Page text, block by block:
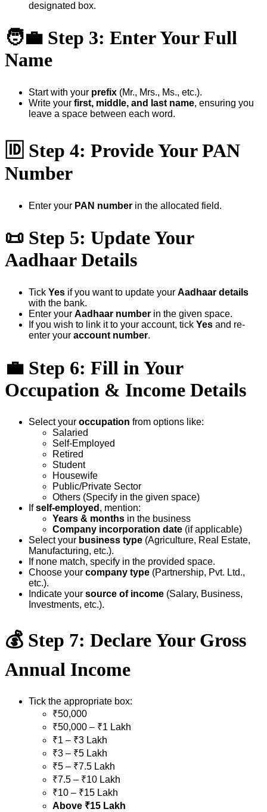
designated box.
🧑‍💼 Step 3: Enter Your Full
Name
Start with your prefix (Mr., Mrs., Ms., etc.).
Write your first, middle, and last name, ensuring you
leave a space between each word.
🆔 Step 4: Provide Your PAN
Number
Enter your PAN number in the allocated field.
📜 Step 5: Update Your
Aadhaar Details
Tick Yes if you want to update your Aadhaar details
with the bank.
Enter your Aadhaar number in the given space.
If you wish to link it to your account, tick Yes and re-
enter your account number.
💼 Step 6: Fill in Your
Occupation & Income Details
Select your occupation from options like:
Salaried
Self-Employed
Retired
Student
Housewife
Public/Private Sector
Others (Specify in the given space)
Ifself-employed , mention:
Years & months in the business
Company incorporation date (if applicable)
Select your business type (Agriculture, Real Estate,
Manufacturing, etc.).
If none match, specify in the provided space.
Choose your company type (Partnership, Pvt. Ltd.,
etc.).
Indicate your source of income (Salary, Business,
Investments, etc.).
💰 Step 7: Declare Your Gross
Annual Income
Tick the appropriate box:
₹50,000
₹50,000 – ₹1 Lakh
₹1 – ₹3 Lakh
₹3 – ₹5 Lakh
₹5 – ₹7.5 Lakh
₹7.5 – ₹10 Lakh
₹10 – ₹15 Lakh
Above ₹15 Lakh